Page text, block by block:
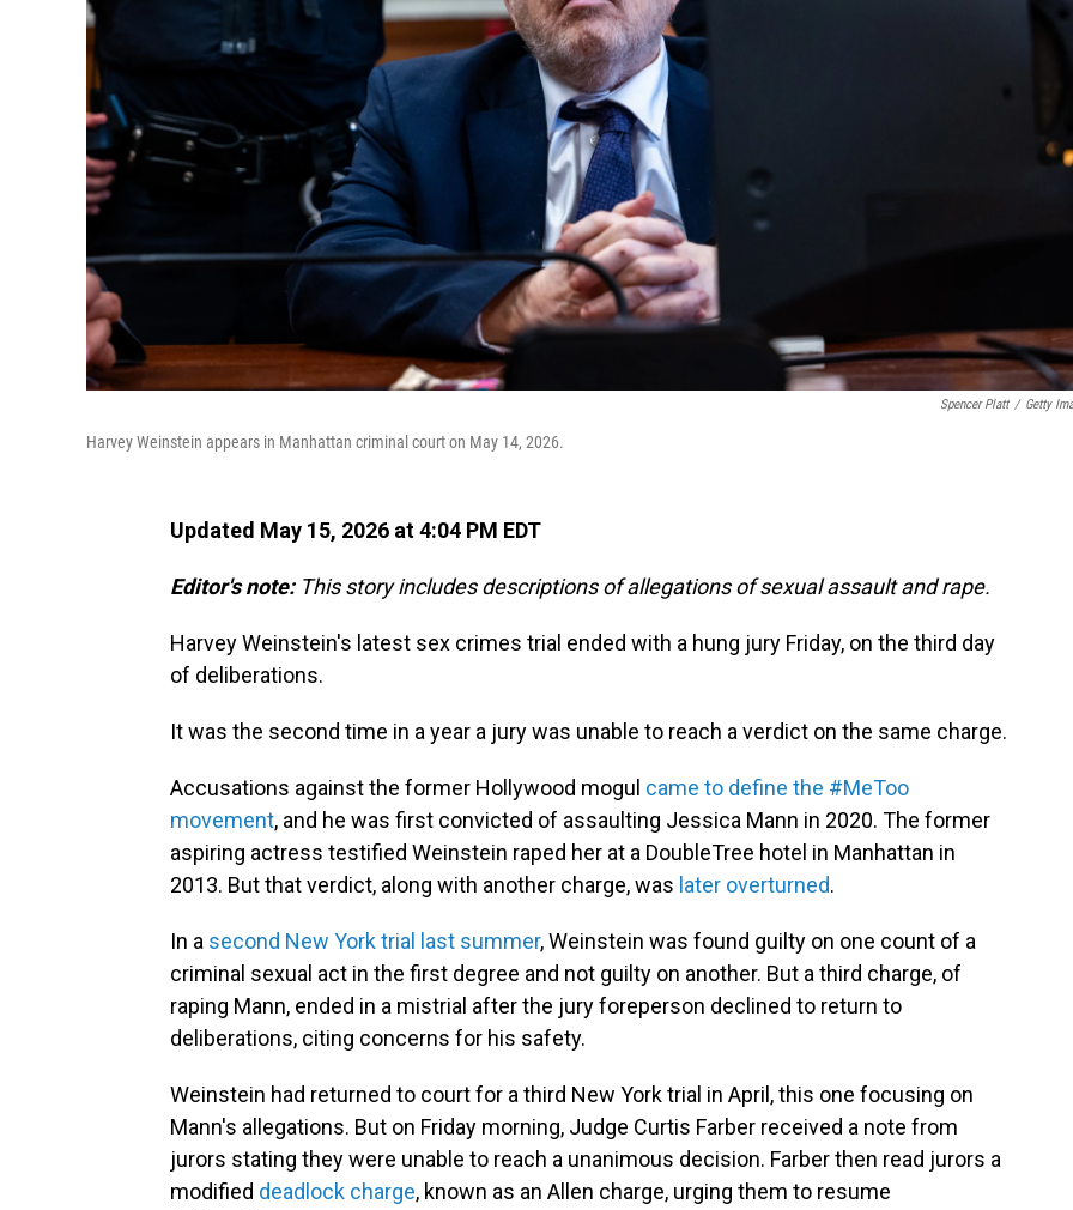
Spencer Platt / Getty
Harvey Weinstein appears in Manhattan criminal court on May 14, 2026.
Updated May 15, 2026 at 4:04 PM EDT
Editor's note: This story includes descriptions of allegations of sexual assault and rape.
Harvey Weinstein's latest sex crimes trial ended with a hung jury Friday, on the third day
of deliberations.
It was the second time in a year a jury was unable to reach a verdict on the same charge.
Accusations against the former Hollywood mogul came to define the #MeToo
movement, and he was first convicted of assaulting Jessica Mann in 2020. The former
aspiring actress testified Weinstein raped her at a DoubleTree hotel in Manhattan in
2013. But that verdict, along with another charge, was later overturned.
In a second New York trial last summer, Weinstein was found guilty on one count of a
criminal sexual act in the first degree and not guilty on another. But a third charge, of
raping Mann, ended in a mistrial after the jury foreperson declined to return to
deliberations, citing concerns for his safety.
Weinstein had returned to court for a third New York trial in April, this one focusing on
Mann's allegations. But on Friday morning, Judge Curtis Farber received a note from
jurors stating they were unable to reach a unanimous decision. Farber then read jurors a
modified deadlock charge, known as an Allen charge, urging them to resume